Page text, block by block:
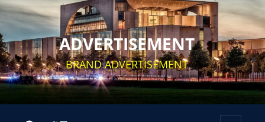
Skip
content
ADVERTISEMENT
BRAND ADVERTISEMENT